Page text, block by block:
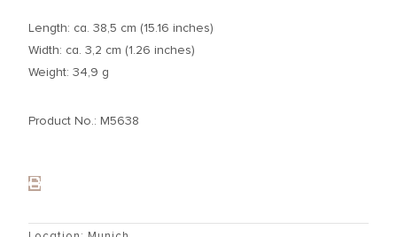
Length: ca. 38,5 cm (15.16 inches)
Width: ca. 3,2 cm (1.26 inches)
Weight: 34,9 g
Product No.: M5638